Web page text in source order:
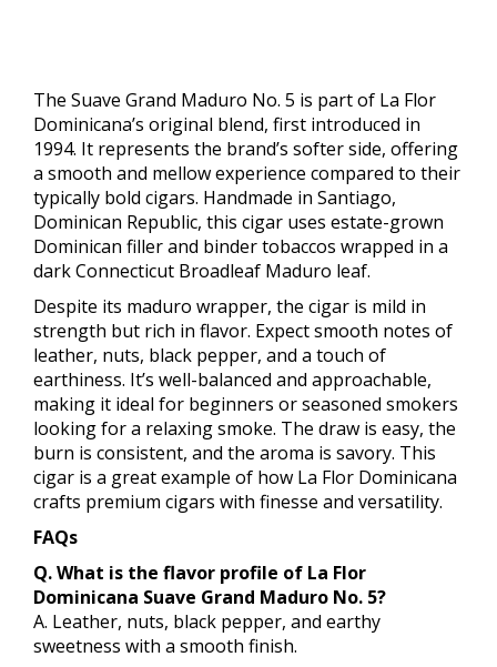
The Suave Grand Maduro No. 5 is part of La Flor
Dominicana’s original blend, first introduced in
1994. It represents the brand’s softer side, offering
a smooth and mellow experience compared to their
typically bold cigars. Handmade in Santiago,
Dominican Republic, this cigar uses estate-grown
Dominican filler and binder tobaccos wrapped in a
dark Connecticut Broadleaf Maduro leaf.
Despite its maduro wrapper, the cigar is mild in
strength but rich in flavor. Expect smooth notes of
leather, nuts, black pepper, and a touch of
earthiness. It’s well-balanced and approachable,
making it ideal for beginners or seasoned smokers
looking for a relaxing smoke. The draw is easy, the
burn is consistent, and the aroma is savory. This
cigar is a great example of how La Flor Dominicana
crafts premium cigars with finesse and versatility.
FAQs
Q. What is the flavor profile of La Flor
Dominicana Suave Grand Maduro No. 5?
A. Leather, nuts, black pepper, and earthy
sweetness with a smooth finish.